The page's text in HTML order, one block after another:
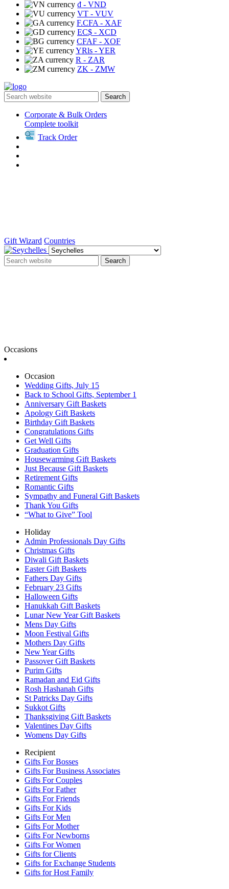
₫ - VND
VT - VUV
F.CFA - XAF
EC$ - XCD
CFAF - XOF
YRls - YER
R - ZAR
ZK - ZMW
Search
Corporate & Bulk Orders
Complete toolkit
Track Order
Gift Wizard Countries
Search
Occasions
Occasion
Wedding Gifts, July 15
Back to School Gifts, September 1
Anniversary Gift Baskets
Apology Gift Baskets
Birthday Gift Baskets
Congratulations Gifts
Get Well Gifts
Graduation Gifts
Housewarming Gift Baskets
Just Because Gift Baskets
Retirement Gifts
Romantic Gifts
Sympathy and Funeral Gift Baskets
Thank You Gifts
“What to Give” Tool
Holiday
Admin Professionals Day Gifts
Christmas Gifts
Diwali Gift Baskets
Easter Gift Baskets
Fathers Day Gifts
February 23 Gifts
Halloween Gifts
Hanukkah Gift Baskets
Lunar New Year Gift Baskets
Mens Day Gifts
Moon Festival Gifts
Mothers Day Gifts
New Year Gifts
Passover Gift Baskets
Purim Gifts
Ramadan and Eid Gifts
Rosh Hashanah Gifts
St Patricks Day Gifts
Sukkot Gifts
Thanksgiving Gift Baskets
Valentines Day Gifts
Womens Day Gifts
Recipient
Gifts For Bosses
Gifts For Business Associates
Gifts For Couples
Gifts For Father
Gifts For Friends
Gifts For Kids
Gifts For Men
Gifts For Mother
Gifts For Newborns
Gifts For Women
Gifts for Clients
Gifts for Exchange Students
Gifts for Host Family